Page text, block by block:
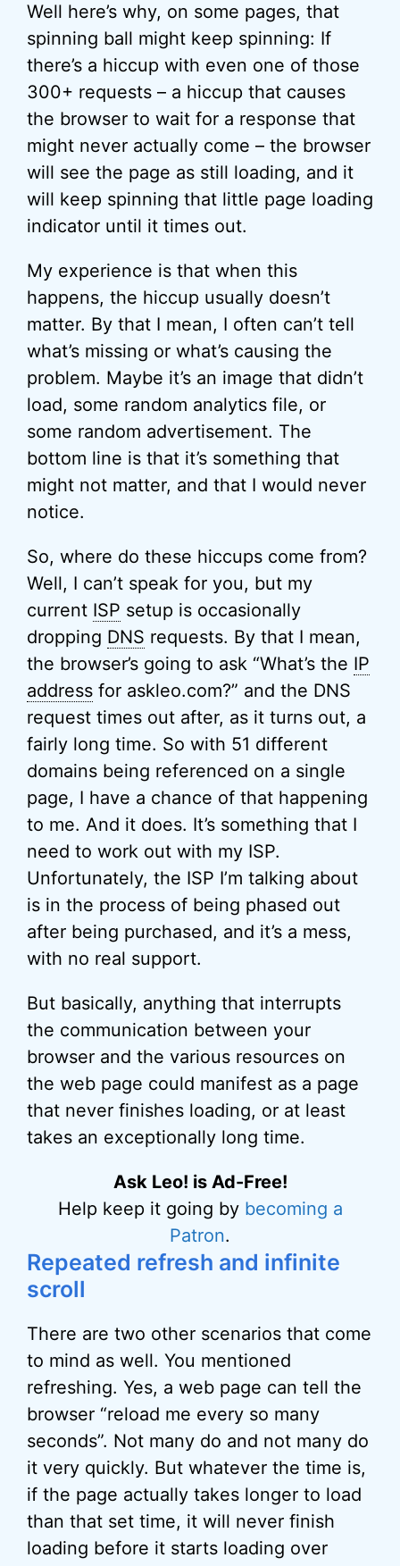
Well here’s why, on some pages, that
spinning ball might keep spinning: If
there’s a hiccup with even one of those
300+ requests – a hiccup that causes
the browser to wait for a response that
might never actually come – the browser
will see the page as still loading, and it
will keep spinning that little page loading
indicator until it times out.
My experience is that when this
happens, the hiccup usually doesn’t
matter. By that I mean, I often can’t tell
what’s missing or what’s causing the
problem. Maybe it’s an image that didn’t
load, some random analytics file, or
some random advertisement. The
bottom line is that it’s something that
might not matter, and that I would never
notice.
So, where do these hiccups come from?
Well, I can’t speak for you, but my
current ISP setup is occasionally
dropping DNS requests. By that I mean,
the browser’s going to ask “What’s the IP
address for askleo.com?” and the DNS
request times out after, as it turns out, a
fairly long time. So with 51 different
domains being referenced on a single
page, I have a chance of that happening
to me. And it does. It’s something that I
need to work out with my ISP.
Unfortunately, the ISP I’m talking about
is in the process of being phased out
after being purchased, and it’s a mess,
with no real support.
But basically, anything that interrupts
the communication between your
browser and the various resources on
the web page could manifest as a page
that never finishes loading, or at least
takes an exceptionally long time.
Ask Leo! is Ad-Free!
Help keep it going by becoming a
Patron.
Repeated refresh and infinite
scroll
There are two other scenarios that come
to mind as well. You mentioned
refreshing. Yes, a web page can tell the
browser “reload me every so many
seconds”. Not many do and not many do
it very quickly. But whatever the time is,
if the page actually takes longer to load
than that set time, it will never finish
loading before it starts loading over